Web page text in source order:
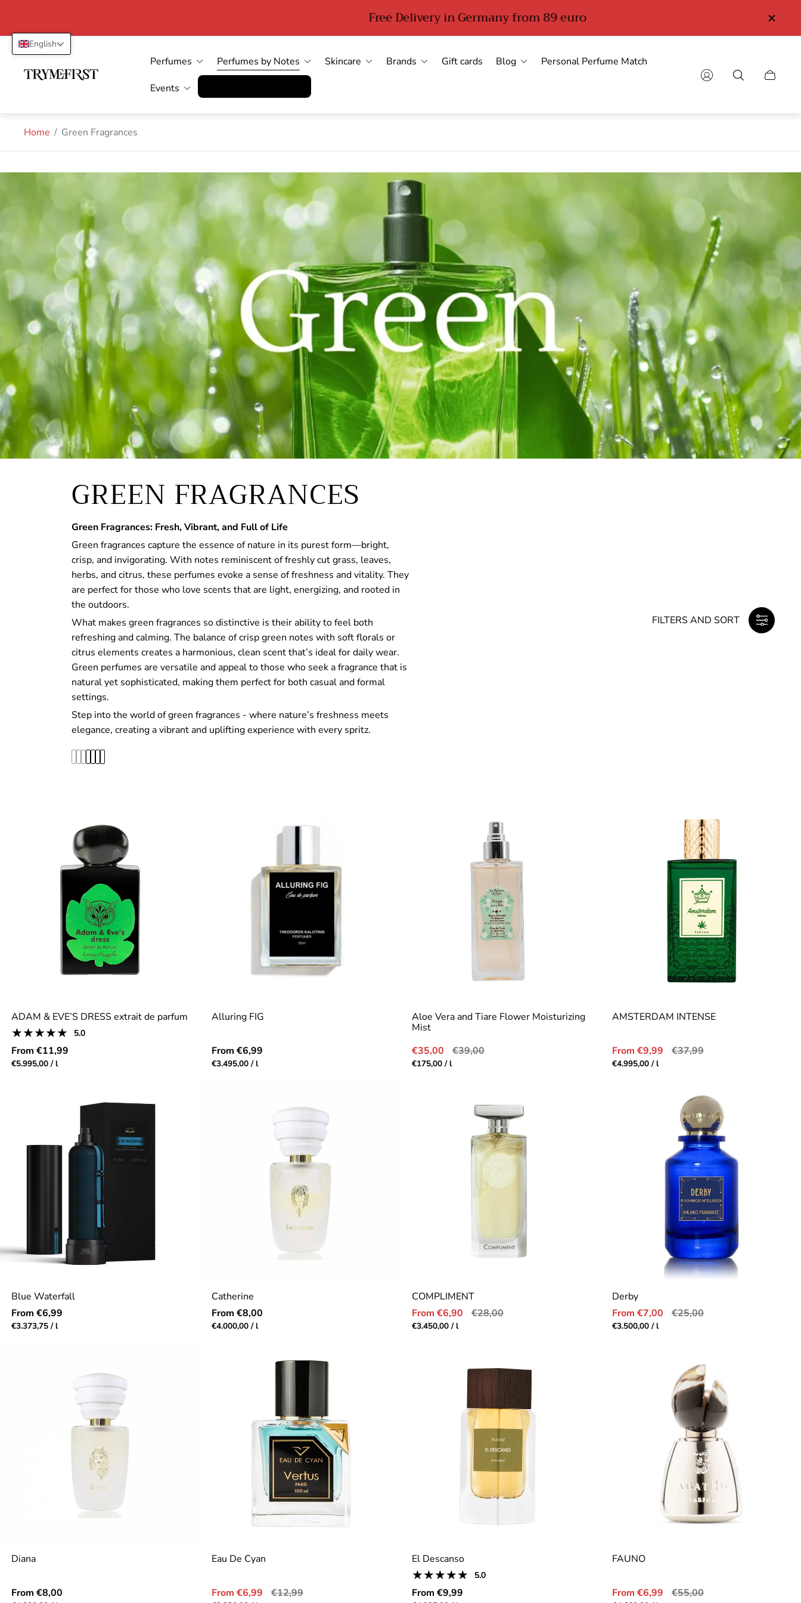
Free Delivery in Germany from 89 euro
Store
logo"
Perfumes Perfumes by Notes Skincare Brands Gift cards Blog Personal Perfume Match
Events
Cart
Home / Green Fragrances
GREEN FRAGRANCES
Green Fragrances: Fresh, Vibrant, and Full of Life
Green fragrances capture the essence of nature in its purest form—bright,
crisp, and invigorating. With notes reminiscent of freshly cut grass, leaves,
herbs, and citrus, these perfumes evoke a sense of freshness and vitality. They
are perfect for those who love scents that are light, energizing, and rooted in
the outdoors.
What makes green fragrances so distinctive is their ability to feel both
refreshing and calming. The balance of crisp green notes with soft florals or
citrus elements creates a harmonious, clean scent that’s ideal for daily wear.
Green perfumes are versatile and appeal to those who seek a fragrance that is
natural yet sophisticated, making them perfect for both casual and formal
settings.
Step into the world of green fragrances - where nature’s freshness meets
elegance, creating a vibrant and uplifting experience with every spritz.
FILTERS AND SORT
ADAM & EVE’S DRESS extrait de parfum
Product
reviews:
5.0
out
5.01
Regular
price
From €11,99
Unit
€5.995,00 / per
l
Alluring FIG
Regular
price
From €6,99
Unit
€3.495,00 / per
l
Aloe Vera and Tiare Flower Moisturizing
Mist
Sale
price
€35,00
Regular
price
€39,00
Unit
€175,00 / per
l
AMSTERDAM INTENSE
Sale
price
From €9,99
Regular
€37,99
Unit
€4.995,00 / per
l
Blue Waterfall
Regular
price
From €6,99
Unit
€3.373,75 / per
l
Catherine
Regular
price
From €8,00
Unit
€4.000,00 / per
l
COMPLIMENT
Sale
price
From €6,90
Regular
€28,00
Unit
€3.450,00 / per
l
Derby
Sale
price
From €7,00
Regular
€25,00
Unit
€3.500,00 / per
l
Diana
Regular
From €8,00
Eau De Cyan
Sale
From €6,99
Regular
€12,99
El Descanso
Product
reviews:
5.05
Regular
From €9,99
FAUNO
Sale
From €6,99
Regular
€55,00
English